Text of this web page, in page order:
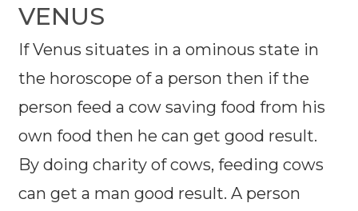
VENUS
If Venus situates in a ominous state in
the horoscope of a person then if the
person feed a cow saving food from his
own food then he can get good result.
By doing charity of cows, feeding cows
can get a man good result. A person